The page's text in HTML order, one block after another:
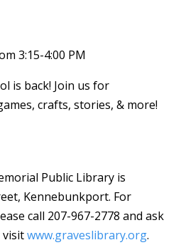
3:15-4:00 PM
is back! Join us for
crafts, stories, & more!
Public Library is
Kennebunkport. For
call 207-967-2778 and ask
visitwww.graveslibrary.org.